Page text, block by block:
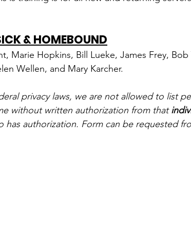
& HOMEBOUND
Marie Hopkins, Bill Lueke, James Frey,
Wellen, and Mary Karcher.
privacy laws, we are not allowed to list
without written authorization from that
has authorization. Form can be requested